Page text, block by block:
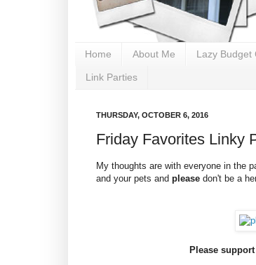
Home About Me Lazy Budget
Link Parties
THURSDAY, OCTOBER 6, 2016
Friday Favorites Linky
My thoughts are with everyone in the
and your pets and please don't be a
Please